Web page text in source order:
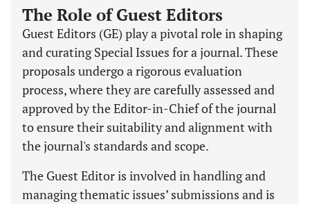
The Role of Guest Editors
Guest Editors (GE) play a pivotal role in shaping
and curating Special Issues for a journal. These
proposals undergo a rigorous evaluation
process, where they are carefully assessed and
approved by the Editor-in-Chief of the journal
to ensure their suitability and alignment with
the journal's standards and scope.
The Guest Editor is involved in handling and
managing thematic issues’ submissions and is